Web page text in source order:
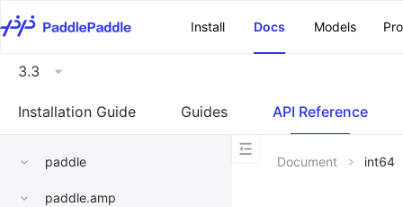
Install
Docs Models
3.3
Installation Guide Guides API Reference
paddle
paddle.amp
Document int64